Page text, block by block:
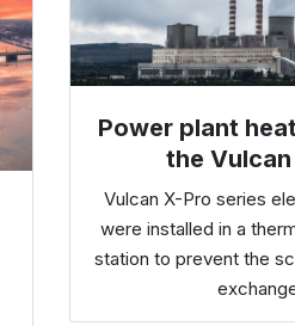
Power plant
the
Vulcan X-Pro series
were installed in a
station to prevent the